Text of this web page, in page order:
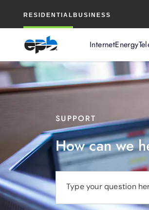
RESIDENTIAL BUSINESS
InternetEnergy
Content
SUPPORT
How can we
Type your question